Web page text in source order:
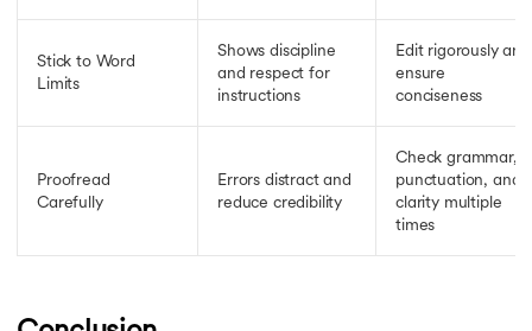
Stick to Word
Limits
Shows discipline
and respect for
instructions
Edit rigorously and
ensure
conciseness
Proofread
Carefully
Errors distract and
reduce credibility
Check grammar,
punctuation, and
clarity multiple
times